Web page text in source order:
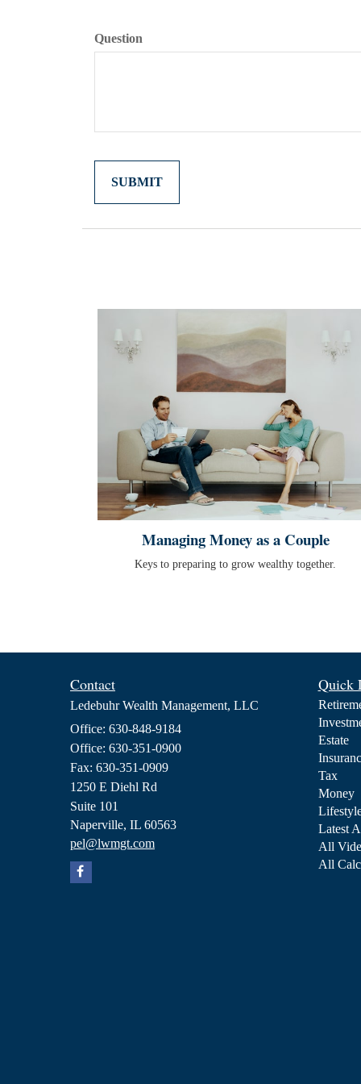
Question
Managing Money as a Couple
Keys to preparing to grow wealthy together.
Contact
Ledebuhr Wealth Management, LLC
Office: 630-848-9184
Office: 630-351-0900
Fax: 630-351-0909
1250 E Diehl Rd
Suite 101
Naperville, IL 60563
pel@lwmgt.com
Quick
Estate
Tax
Money
Latest
All
All